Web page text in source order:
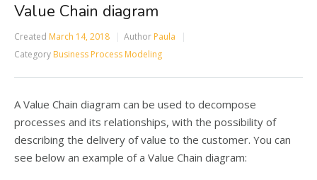
Value Chain diagram
Created March 14, 2018 Author Paula
Category Business Process Modeling
A Value Chain diagram can be used to decompose
processes and its relationships, with the possibility of
describing the delivery of value to the customer. You can
see below an example of a Value Chain diagram: